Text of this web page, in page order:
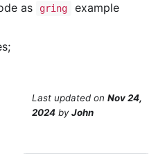
as gring
example
Last updated on Nov 24,
2024 byJohn